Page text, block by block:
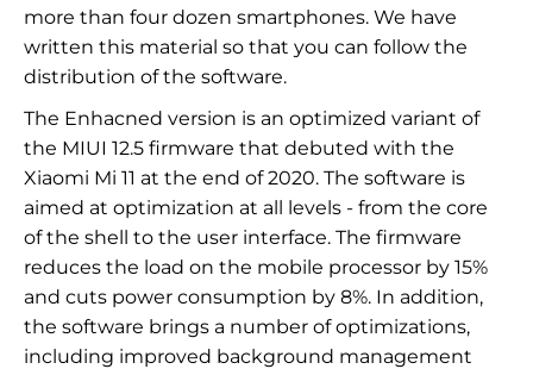
more than four dozen smartphones. We have
written this material so that you can follow the
distribution of the software.
The Enhacned version is an optimized variant of
the MIUI 12.5 firmware that debuted with the
Xiaomi Mi 11 at the end of 2020. The software is
aimed at optimization at all levels - from the core
of the shell to the user interface. The firmware
reduces the load on the mobile processor by 15%
and cuts power consumption by 8%. In addition,
the software brings a number of optimizations,
including improved background management